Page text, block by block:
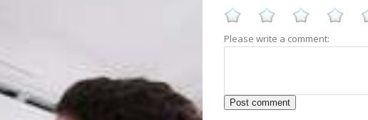
Please write a comment: